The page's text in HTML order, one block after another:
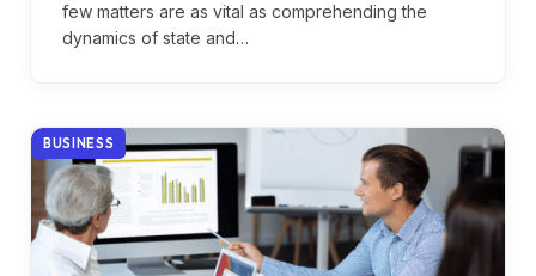
few matters are as vital as comprehending the
dynamics of state and…
BUSINESS